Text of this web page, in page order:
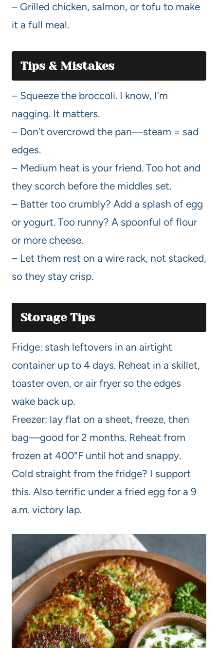
– Grilled chicken, salmon, or tofu to make
it a full meal.
Tips & Mistakes
– Squeeze the broccoli. I know, I’m
nagging. It matters.
– Don’t overcrowd the pan—steam = sad
edges.
– Medium heat is your friend. Too hot and
they scorch before the middles set.
– Batter too crumbly? Add a splash of egg
or yogurt. Too runny? A spoonful of flour
or more cheese.
– Let them rest on a wire rack, not stacked,
so they stay crisp.
Storage Tips
Fridge: stash leftovers in an airtight
container up to 4 days. Reheat in a skillet,
toaster oven, or air fryer so the edges
wake back up.
Freezer: lay flat on a sheet, freeze, then
bag—good for 2 months. Reheat from
frozen at 400°F until hot and snappy.
Cold straight from the fridge? I support
this. Also terrific under a fried egg for a 9
a.m. victory lap.